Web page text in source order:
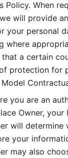
Policy. When
will provide
your personal
where
a certain
protection for
you are an
Owner, your
will determine
your
may also